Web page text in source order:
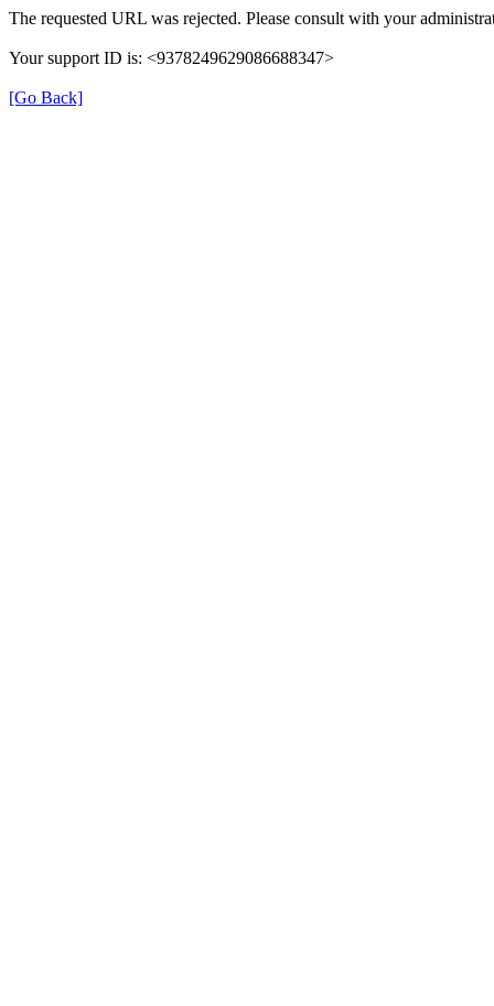
The requested URL was rejected. Please consult with your
Your support ID is: <9378249629086688347>
[Go Back]